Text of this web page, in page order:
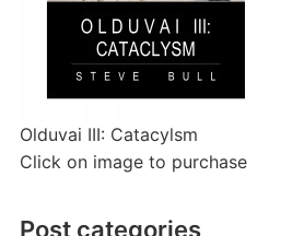
Olduvai III: Catacylsm
Click on image to purchase
Post categories